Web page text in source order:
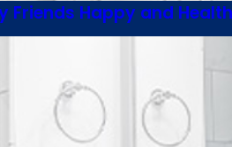
Friends Happy and